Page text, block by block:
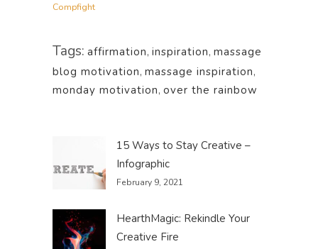
Compfight
Tags: affirmation, inspiration, massage
blog motivation, massage inspiration,
monday motivation, over the rainbow
15 Ways to Stay Creative –
Infographic
February 9, 2021
HearthMagic: Rekindle Your
Creative Fire